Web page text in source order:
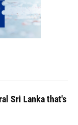
Sri Lanka that's